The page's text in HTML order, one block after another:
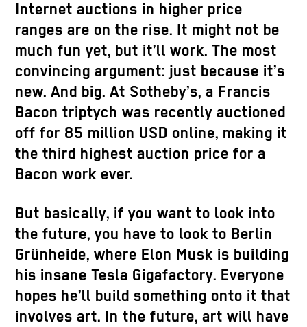
Internet auctions in higher price
ranges are on the rise. It might not be
much fun yet, but it’ll work. The most
convincing argument: just because it’s
new. And big. At Sotheby’s, a Francis
Bacon triptych was recently auctioned
off for 85 million USD online, making it
the third highest auction price for a
Bacon work ever.
But basically, if you want to look into
the future, you have to look to Berlin
Grünheide, where Elon Musk is building
his insane Tesla Gigafactory. Everyone
hopes he’ll build something onto it that
involves art. In the future, art will have